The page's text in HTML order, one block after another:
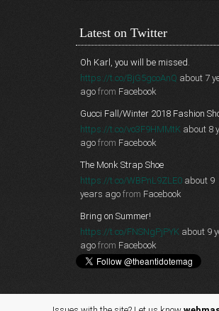
Latest on Twitter
Oh Karl, you will be missed.
https://t.co/BjG5gcoAnQ about 7
ago from Facebook
Gucci Fall/Winter 2018 Fashion
https://t.co/vo3F9HMMtK about 8
ago from Facebook
The Monk Strap Shoe
https://t.co/WBPnL9ZLE0 about 9
years ago from Facebook
Bring on Summer!
https://t.co/FNSNgPjPYK about 9
ago from Facebook